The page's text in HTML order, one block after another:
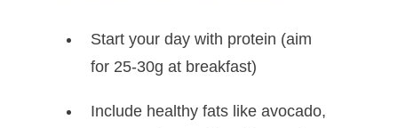
Start your day with protein (aim
for 25-30g at breakfast)
Include healthy fats like avocado,